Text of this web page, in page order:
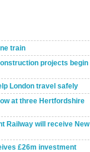
train
projects begin
London travel safely
at three Hertfordshire
Railway will receive New
£26m investment